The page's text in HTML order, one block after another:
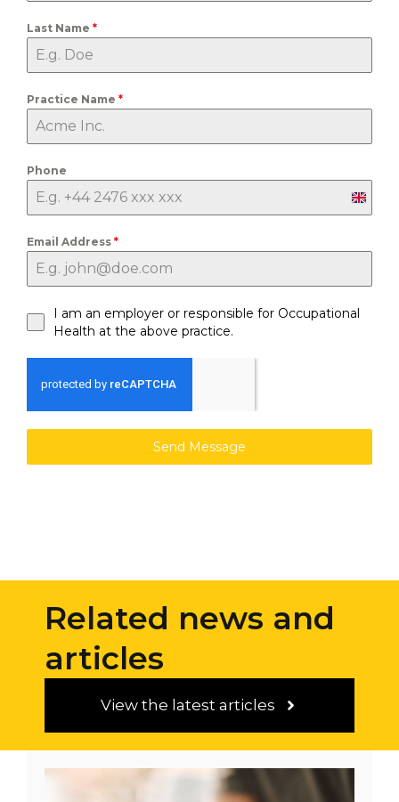
Last Name *
Practice Name *
Phone
U
i
o
Email Address *
I am an employer or responsible for Occupational
Health at the above practice.
Send Message
Related news and
articles
View the latest articles